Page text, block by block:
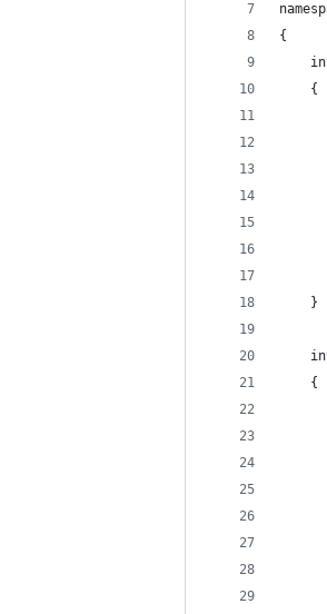
{
    {
    }
    {